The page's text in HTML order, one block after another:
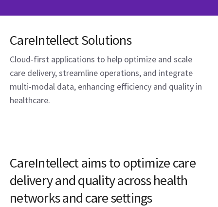
CareIntellect Solutions
Cloud-first applications to help optimize and scale
care delivery, streamline operations, and integrate
multi-modal data, enhancing efficiency and quality in
healthcare.
CareIntellect aims to optimize care
delivery and quality across health
networks and care settings